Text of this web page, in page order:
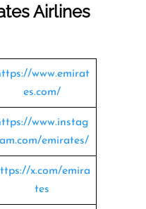
Airlines
www.emirat
es.com/
www.instag
emirates/
x.com/emira
tes